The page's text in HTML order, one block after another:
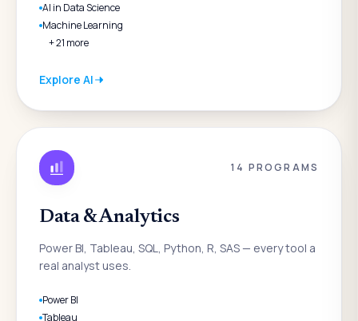
AI in Data Science
Machine Learning
+21 more
Explore AI
14 PROGRAMS
Data & Analytics
Power BI, Tableau, SQL, Python, R, SAS — every tool a
real analyst uses.
Power BI
Tableau